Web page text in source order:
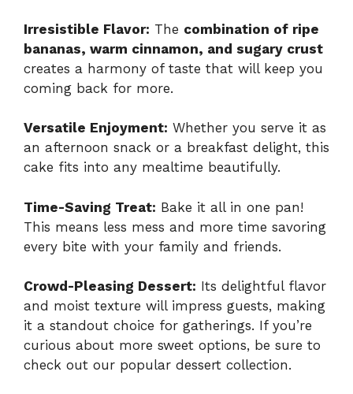
Irresistible Flavor: The combination of ripe
bananas, warm cinnamon, and sugary crust
creates a harmony of taste that will keep you
coming back for more.
Versatile Enjoyment: Whether you serve it as
an afternoon snack or a breakfast delight, this
cake fits into any mealtime beautifully.
Time-Saving Treat: Bake it all in one pan!
This means less mess and more time savoring
every bite with your family and friends.
Crowd-Pleasing Dessert: Its delightful flavor
and moist texture will impress guests, making
it a standout choice for gatherings. If you’re
curious about more sweet options, be sure to
check out our popular dessert collection.